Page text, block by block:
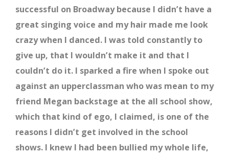
successful on Broadway because I didn’t have a
great singing voice and my hair made me look
crazy when I danced. I was told constantly to
give up, that I wouldn’t make it and that I
couldn’t do it. I sparked a fire when I spoke out
against an upperclassman who was mean to my
friend Megan backstage at the all school show,
which that kind of ego, I claimed, is one of the
reasons I didn’t get involved in the school
shows. I knew I had been bullied my whole life,